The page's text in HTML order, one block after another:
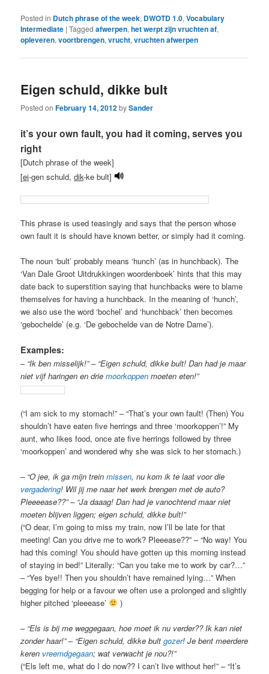
Posted in Dutch phrase of the week, DWOTD 1.0,Vocabulary
Intermediate |Tagged afwerpen,het werpt zijn vruchten af,
opleveren,voortbrengen,vrucht,vruchten afwerpen
Eigen schuld, dikke bult
Posted onFebruary 14, 2012bySander
it’s your own fault, you had it coming, serves you
right
[Dutch phrase of the week]
[ei-gen schuld,dik-ke bult]
This phrase is used teasingly and says that the person whose
own fault it is should have known better, or simply had it coming.
The noun ‘bult’ probably means ‘hunch’ (as in hunchback). The
‘Van Dale Groot Uitdrukkingen woordenboek’ hints that this may
date back to superstition saying that hunchbacks were to blame
themselves for having a hunchback. In the meaning of ‘hunch’,
we also use the word ‘bochel’ and ‘hunchback’ then becomes
‘gebochelde’ (e.g. ‘De gebochelde van de Notre Dame’).
Examples:
– “Ik ben misselijk!” – “Eigen schuld, dikke bult! Dan had je maar
niet vijf haringen en driemoorkoppen moeten eten!”
(“I am sick to my stomach!” – “That’s your own fault! (Then) You
shouldn’t have eaten five herrings and three ‘moorkoppen’!” My
aunt, who likes food, once ate five herrings followed by three
‘moorkoppen’ and wondered why she was sick to her stomach.)
– “O jee, ik ga mijn treinmissen, nu kom ik te laat voor die
vergadering! Wil jij me naar het werk brengen met de auto?
Pleeeease??” – “Ja daaag! Dan had je vanochtend maar niet
moeten blijven liggen; eigen schuld, dikke bult!”
(“O dear, I’m going to miss my train, now I’ll be late for that
meeting! Can you drive me to work? Pleeease??” – “No way! You
had this coming! You should have gotten up this morning instead
of staying in bed!” Literally: “Can you take me to work by car?…”
– “Yes bye!! Then you shouldn’t have remained lying…” When
begging for help or a favour we often use a prolonged and slightly
higher pitched ‘pleeease’
)
– “Els is bij me weggegaan, hoe moet ik nu verder?? Ik kan niet
zonder haar!” – “Eigen schuld, dikke bultgozer! Je bent meerdere
keren vreemdgegaan; wat verwacht je nou?!”
(“Els left me, what do I do now?? I can’t live without her!” – “It’s